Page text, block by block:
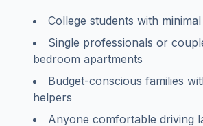
College students with
Single professionals or
bedroom apartments
Budget-conscious families
helpers
Anyone comfortable driving